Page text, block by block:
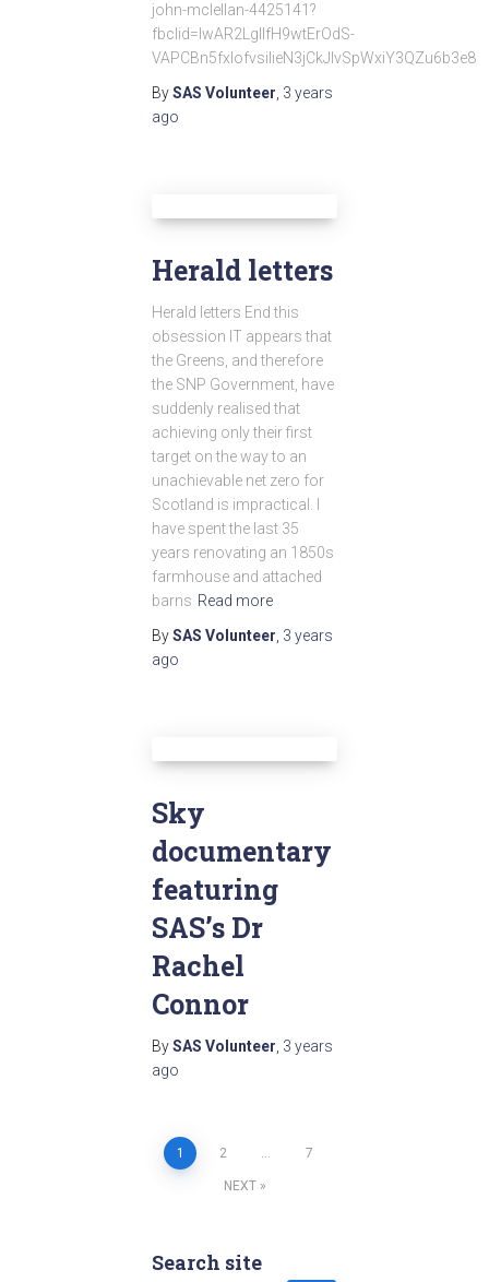
john-mclellan-4425141?
fbclid=IwAR2LglIfH9wtErOdS-
VAPCBn5fxlofvsilieN3jCkJlvSpWxiY3QZu6b3e8
BySAS Volunteer 3 years
ago
Herald letters
Herald letters End this
obsession IT appears that
the Greens, and therefore
the SNP Government, have
suddenly realised that
achieving only their first
target on the way to an
unachievable net zero for
Scotland is impractical. I
have spent the last 35
years renovating an 1850s
farmhouse and attached
barns Read more
BySAS Volunteer 3 years
ago
Sky
documentary
featuring
SAS’s Dr
Rachel
Connor
BySAS Volunteer 3 years
ago
Posts
1 2 … 7
NEXT
Search site